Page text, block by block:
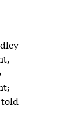
told